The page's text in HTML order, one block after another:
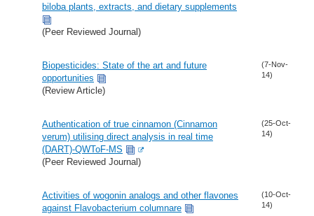
biloba plants, extracts, and dietary supplements
(Peer Reviewed Journal)
Biopesticides: State of the art and future
opportunities
(Review Article)
(7-Nov-
14)
Authentication of true cinnamon (Cinnamon
verum) utilising direct analysis in real time
(DART)-QWToF-MS
(Peer Reviewed Journal)
(25-Oct-
14)
Activities of wogonin analogs and other flavones
against Flavobacterium columnare
(10-Oct-
14)